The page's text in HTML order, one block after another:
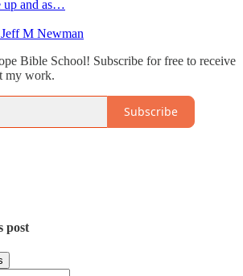
up and as…
Jeff M Newman
Bible School! Subscribe for free to receive
my work.
Subscribe
post